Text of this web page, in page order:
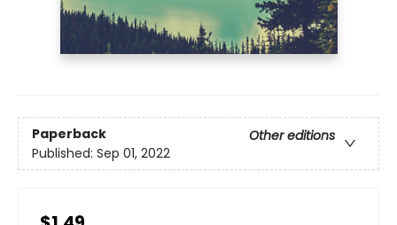
Paperback
Other editions
Published: Sep 01, 2022